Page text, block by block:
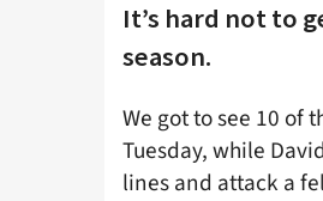
It’s hard not to
season.
We got to see 10 of
Tuesday, while
lines and attack a